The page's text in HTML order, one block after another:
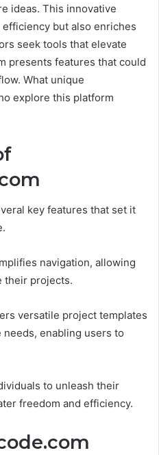
ideas. This innovative
but also enriches
seek tools that elevate
presents features that could
What unique
explore this platform
key features that set it
navigation, allowing
their projects.
versatile project templates
enabling users to
to unleash their
freedom and efficiency.